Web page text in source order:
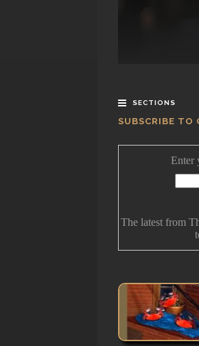
SECTIONS
SUBSCRIBE TO
Enter
The latest from